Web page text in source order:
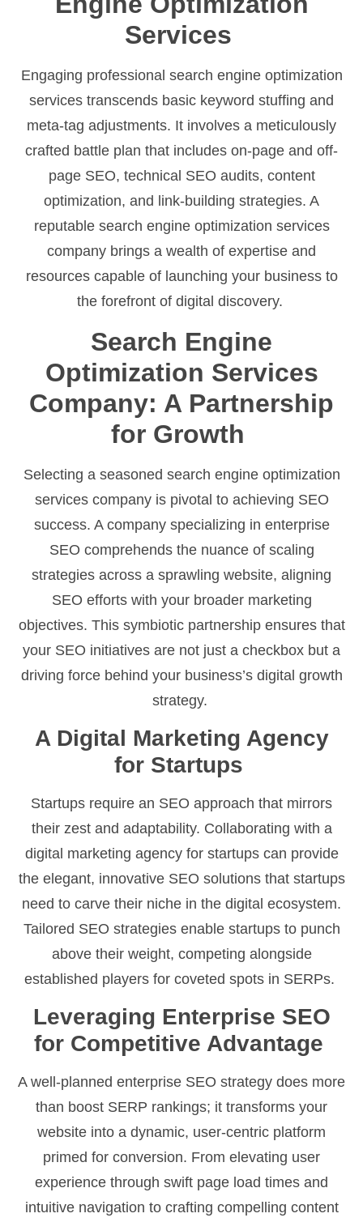
Services
Engaging professional search engine optimization
services transcends basic keyword stuffing and
meta-tag adjustments. It involves a meticulously
crafted battle plan that includes on-page and off-
page SEO, technical SEO audits, content
optimization, and link-building strategies. A
reputable search engine optimization services
company brings a wealth of expertise and
resources capable of launching your business to
the forefront of digital discovery.
Search Engine
Optimization Services
Company: A Partnership
for Growth
Selecting a seasoned search engine optimization
services company is pivotal to achieving SEO
success. A company specializing in enterprise
SEO comprehends the nuance of scaling
strategies across a sprawling website, aligning
SEO efforts with your broader marketing
objectives. This symbiotic partnership ensures that
your SEO initiatives are not just a checkbox but a
driving force behind your business’s digital growth
strategy.
A Digital Marketing Agency
for Startups
Startups require an SEO approach that mirrors
their zest and adaptability. Collaborating with a
digital marketing agency for startups can provide
the elegant, innovative SEO solutions that startups
need to carve their niche in the digital ecosystem.
Tailored SEO strategies enable startups to punch
above their weight, competing alongside
established players for coveted spots in SERPs.
Leveraging Enterprise SEO
for Competitive Advantage
A well-planned enterprise SEO strategy does more
than boost SERP rankings; it transforms your
website into a dynamic, user-centric platform
primed for conversion. From elevating user
experience through swift page load times and
intuitive navigation to crafting compelling content